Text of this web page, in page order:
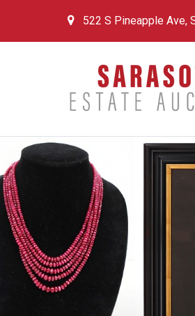
522 S Pineapple Ave,